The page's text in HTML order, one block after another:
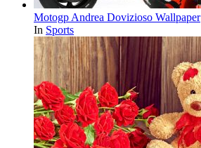
Motogp Andrea Dovizioso Wallpaper
In Sports